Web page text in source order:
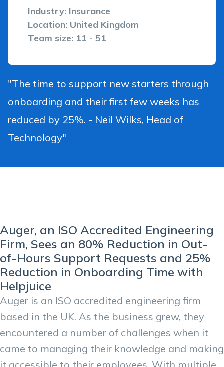
Industry: Insurance
Location: United Kingdom
Team size: 11 - 51
"The time to support new starters through
onboarding and their first few weeks has
reduced by 25%. - Neil Wilks, Head of
Technology"
Auger, an ISO Accredited Engineering
Firm, Sees an 80% Reduction in Out-
of-Hours Support Requests and 25%
Reduction in Onboarding Time with
Helpjuice
Auger is an ISO accredited engineering firm
based in the UK. As the business grew, they
encountered a number of challenges when it
came to managing their knowledge and making